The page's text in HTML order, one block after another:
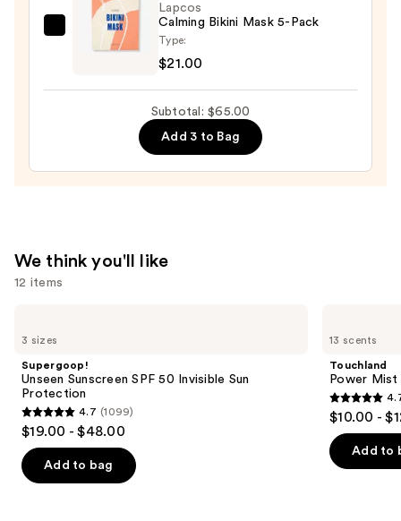
$14.00
Lapcos
Calming
Lapcos
Calming Bikini Mask 5-Pack
Type:
$21.00
Subtotal: $65.00
Add 3 to Bag
We think you'll like
12 items
previous
next
buttons
to
the
slides
3 sizes
Supergoop!
Unseen Sunscreen SPF 50 Invisible Sun
Protection
4.7
out
of
5
4.7 (1099)
$19.00 - $48.00
Add to bag
13 scents
Touchland
Power Mist
4.7
out
of
5
$10.00 -
Add to